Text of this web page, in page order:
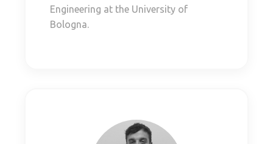
Engineering at the University of
Bologna.